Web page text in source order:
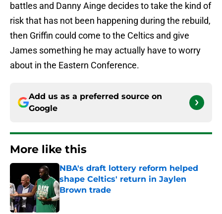
battles and Danny Ainge decides to take the kind of
risk that has not been happening during the rebuild,
then Griffin could come to the Celtics and give
James something he may actually have to worry
about in the Eastern Conference.
Add us as a preferred source on
Google
More like this
NBA's draft lottery reform helped
shape Celtics' return in Jaylen
Brown trade
Published by on Invalid Date